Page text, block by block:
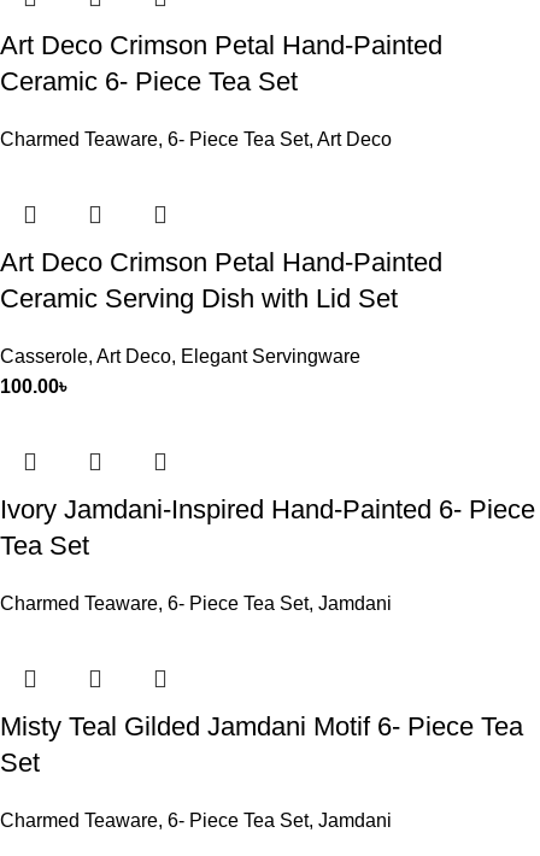
Art Deco Crimson Petal Hand-Painted
Ceramic 6- Piece Tea Set
Charmed Teaware, 6- Piece Tea Set, Art Deco
Art Deco Crimson Petal Hand-Painted
Ceramic Serving Dish with Lid Set
Casserole, Art Deco, Elegant Servingware
100.00৳
Ivory Jamdani-Inspired Hand-Painted 6- Piece
Tea Set
Charmed Teaware, 6- Piece Tea Set, Jamdani
Misty Teal Gilded Jamdani Motif 6- Piece Tea
Set
Charmed Teaware, 6- Piece Tea Set, Jamdani